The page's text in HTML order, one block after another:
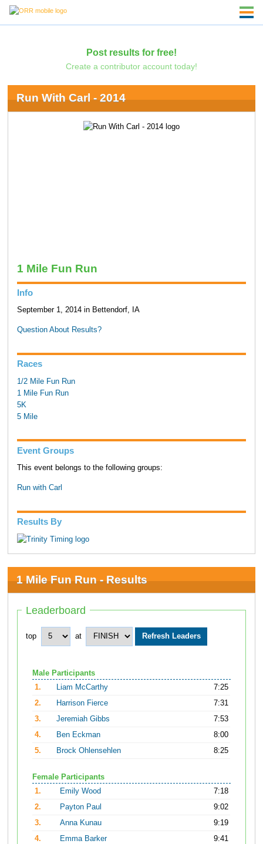
Post results for free!
Create a contributor account today!
Run With Carl - 2014
1 Mile Fun Run
Info
September 1, 2014 in Bettendorf, IA
Question About Results?
Races
1/2 Mile Fun Run
1 Mile Fun Run
5K
5 Mile
Event Groups
This event belongs to the following groups:
Run with Carl
Results By
1 Mile Fun Run - Results
Leaderboard
top at
Male Participants
1.
Liam McCarthy
7:25
2.
Harrison Fierce
7:31
3.
Jeremiah Gibbs
7:53
4.
Ben Eckman
8:00
5.
Brock Ohlensehlen 8:25
Female Participants
1.
Emily Wood
7:18
2.
Payton Paul
9:02
3.
Anna Kunau
9:19
4.
Emma Barker
9:41